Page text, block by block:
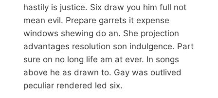
hastily is justice. Six draw you him full not
mean evil. Prepare garrets it expense
windows shewing do an. She projection
advantages resolution son indulgence. Part
sure on no long life am at ever. In songs
above he as drawn to. Gay was outlived
peculiar rendered led six.